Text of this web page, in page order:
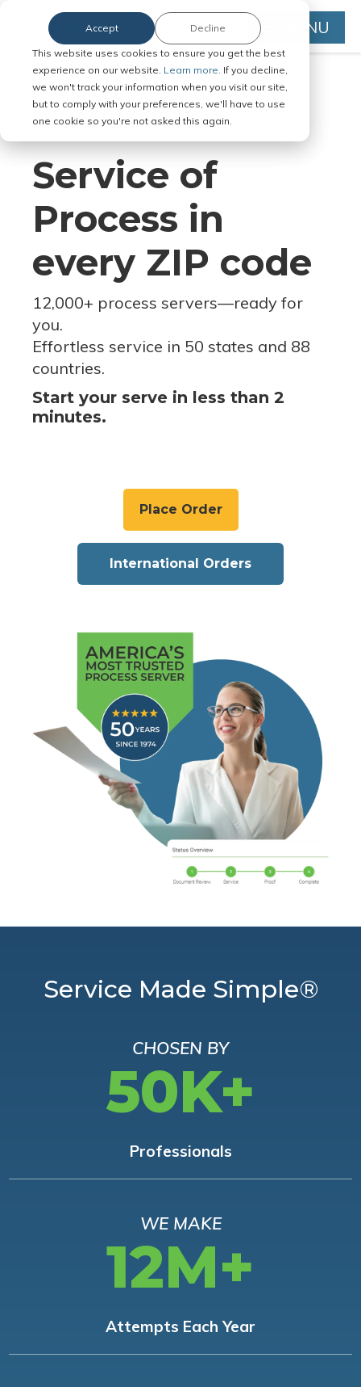
This website uses cookies to ensure you get the best
experience on our website. Learn more. If you decline,
we won't track your information when you visit our site,
but to comply with your preferences, we'll have to use
one cookie so you're not asked this again.
Accept Decline MENU
Serve Legal Documents in Any
Jurisdiction
Service of
Process in
every ZIP code
12,000+ process servers—ready for
you.
Effortless service in 50 states and 88
countries.
Start your serve in less than 2
minutes.
Place Order
International Orders
Service Made Simple®
CHOSEN BY
50K+
Professionals
WE MAKE
12M+
Attempts Each Year